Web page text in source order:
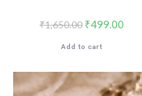
₹1,650.00 ₹499.00
Add to cart